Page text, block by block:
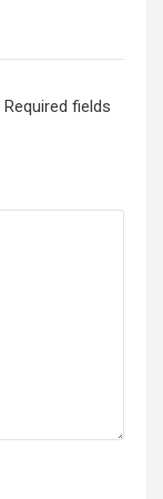
Required fields